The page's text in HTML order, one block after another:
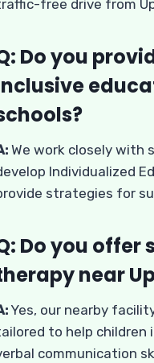
free drive from
Do you
We work closely with
Individualized
strategies for
Do you offer
near
Yes, our nearby
to help children
communication